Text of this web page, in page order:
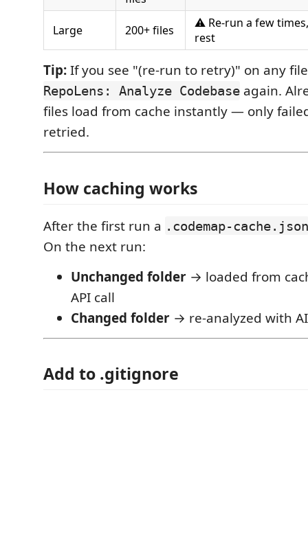
Large 200+ files
⚠️ Re-run a few
rest
Tip:If you see "(re-run to retry)" on any
RepoLens: Analyze Codebase again.
files load from cache instantly — only
retried.
How caching works
After the first run a .codemap-cache.json
On the next run:
Unchanged folder → loaded from
API call
Changed folder → re-analyzed with AI
Add to .gitignore